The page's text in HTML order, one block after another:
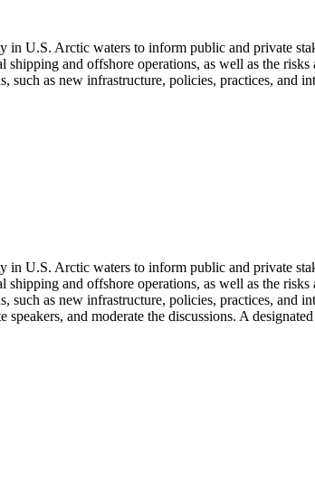
U.S. Arctic waters to inform public and private
and offshore operations, as well as the
as new infrastructure, policies, practices, and
U.S. Arctic waters to inform public and private
and offshore operations, as well as the
such as new infrastructure, policies, practices, and
and moderate the discussions. A